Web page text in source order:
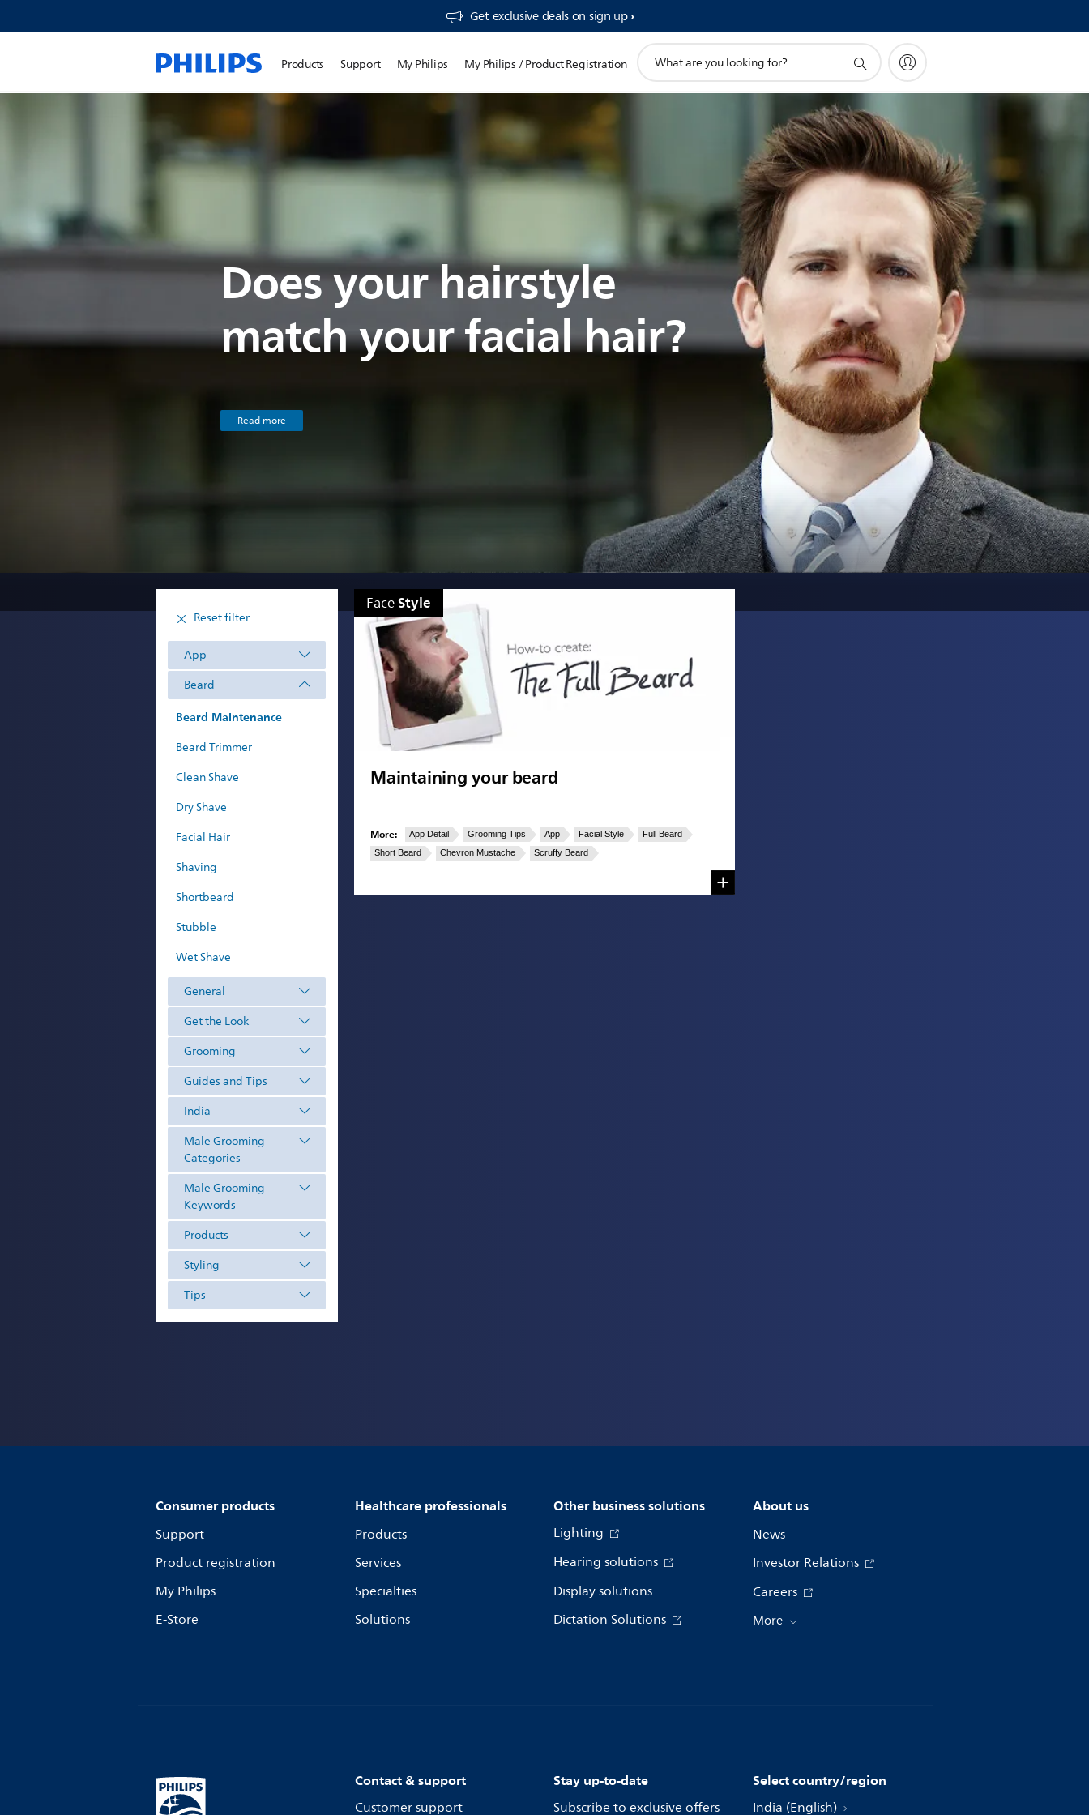
Get exclusive deals on sign up​
Products Support My Philips My Philips / Product Registration
search
Does your hairstyle
match your facial hair?
Read more
Reset filter
App
Beard
Beard Maintenance
Beard Trimmer
Clean Shave
Dry Shave
Facial Hair
Shaving
Shortbeard
Stubble
Wet Shave
General
Get the Look
Grooming
Guides and Tips
India
Male Grooming
Categories
Male Grooming
Keywords
Products
Styling
Tips
FaceStyle
Maintaining your beard
More: App Detail Grooming Tips App Facial Style
Full Beard
Short Beard
Chevron Mustache Scruffy Beard
Consumer products
Support
Product registration
My Philips
E-Store
Healthcare professionals
Products
Services
Specialties
Solutions
Other business solutions
Lighting
Hearing solutions
Display solutions
Dictation Solutions
About us
News
Investor Relations
Careers
More
Contact & support
Customer support
Stay up-to-date
Subscribe to exclusive offers
Select country/region
India (English)